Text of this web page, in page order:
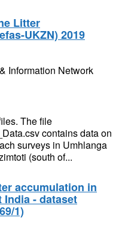
Litter
UKZN) 2019
Information Network
The file
contains data on
surveys in Umhlanga
(south of...
accumulation in
- dataset
1)